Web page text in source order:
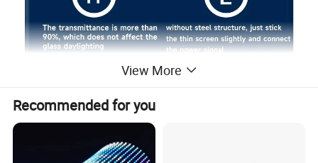
View More
Recommended for you